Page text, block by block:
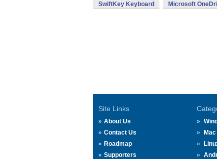
SwiftKey Keyboard Microsoft
Site Links
About Us
Contact Us
Roadmap
Supporters
Mac